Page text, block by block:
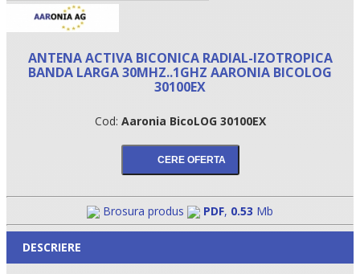
•
ANTENA ACTIVA BICONICA RADIAL-IZOTROPICA
BANDA LARGA 30MHZ..1GHZ AARONIA BICOLOG
30100EX
Cod: Aaronia BicoLOG 30100EX
Brosura produs PDF, 0.53 Mb
DESCRIERE